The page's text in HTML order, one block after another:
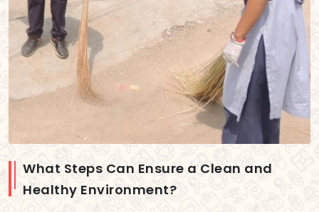
What Steps Can Ensure a Clean and
Healthy Environment?